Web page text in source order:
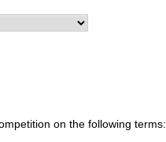
on the following terms: